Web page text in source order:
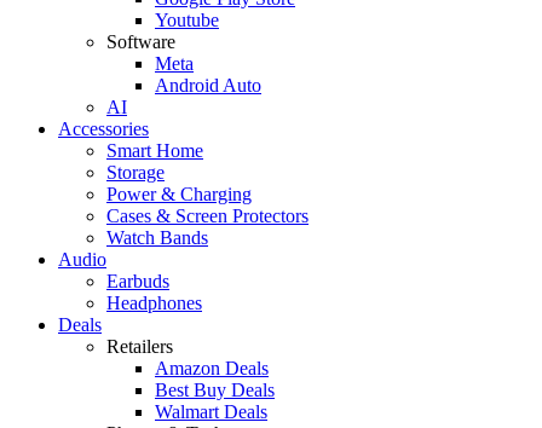
Youtube
Software
Meta
Android Auto
AI
Accessories
Smart Home
Storage
Power & Charging
Cases & Screen Protectors
Watch Bands
Audio
Earbuds
Headphones
Deals
Retailers
Amazon Deals
Best Buy Deals
Walmart Deals